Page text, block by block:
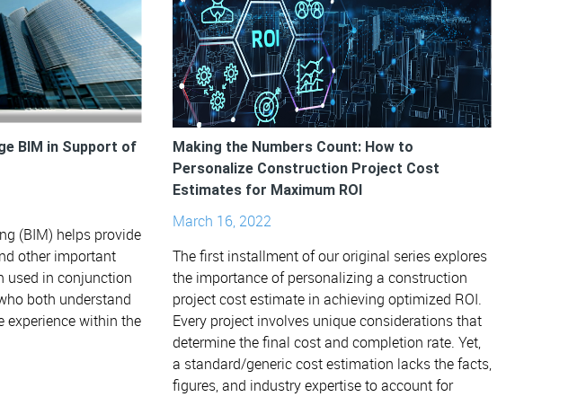
BIM in Support of
(BIM) helps provide
other important
used in conjunction
both understand
experience within the
Making the Numbers Count: How to
Personalize Construction Project Cost
Estimates for Maximum ROI
March 16, 2022
The first installment of our original series explores
the importance of personalizing a construction
project cost estimate in achieving optimized ROI.
Every project involves unique considerations that
determine the final cost and completion rate. Yet,
a standard/generic cost estimation lacks the facts,
figures, and industry expertise to account for